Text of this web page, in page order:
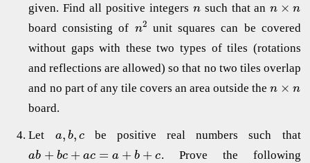
given. Find all positive integers nsuch that ann × n
board consisting of n2 unit squares can be covered
without gaps with these two types of tiles (rotations
and reflections are allowed) so that no two tiles overlap
and no part of any tile covers an area outside then × n
board.
Let a, b, c be positive real numbers such that
ab + bc + ac = a + b + c. Prove the following